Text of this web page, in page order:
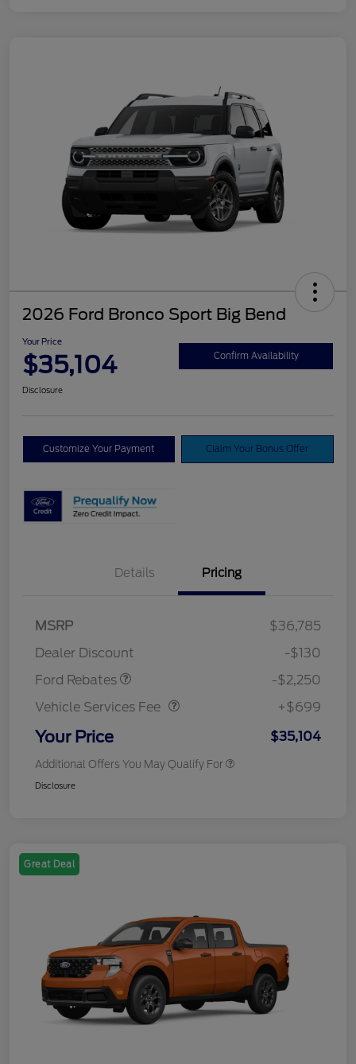
2026 Ford Bronco Sport Big Bend
Your Price
$35,104 Confirm Availability
Disclosure
Customize Your Payment Claim Your Bonus Offer
Details Pricing
MSRP
$36,785
Dealer Discount
-$130
Ford Rebates
-$2,250
Vehicle Services Fee
Vehicle Services Fee
+$699
Your Price $35,104
Additional Offers You May Qualify For
Disclosure
Great Deal